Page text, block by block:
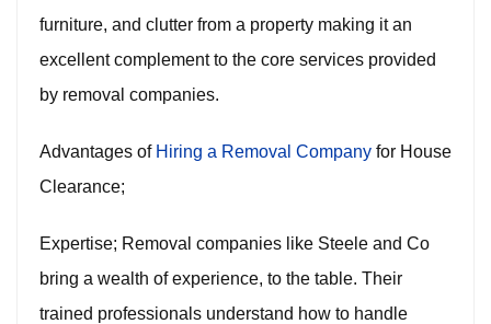
furniture, and clutter from a property making it an
excellent complement to the core services provided
by removal companies.
Advantages of Hiring a Removal Company for House
Clearance;
Expertise; Removal companies like Steele and Co
bring a wealth of experience, to the table. Their
trained professionals understand how to handle